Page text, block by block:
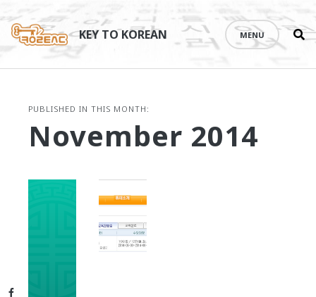
Facebook
content
KEY TO KOREAN MENU
PUBLISHED IN THIS MONTH:
November 2014